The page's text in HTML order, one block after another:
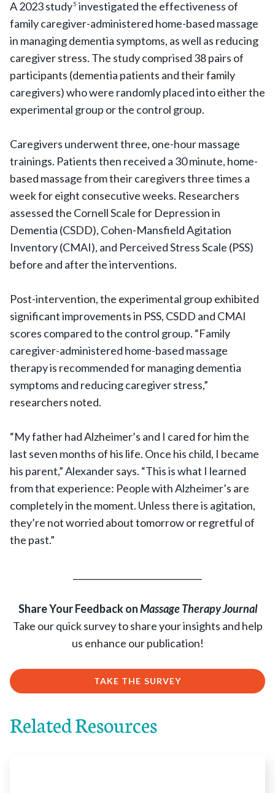
A 2023 study5 investigated the effectiveness of
family caregiver-administered home-based massage
in managing dementia symptoms, as well as reducing
caregiver stress. The study comprised 38 pairs of
participants (dementia patients and their family
caregivers) who were randomly placed into either the
experimental group or the control group.
Caregivers underwent three, one-hour massage
trainings. Patients then received a 30 minute, home-
based massage from their caregivers three times a
week for eight consecutive weeks. Researchers
assessed the Cornell Scale for Depression in
Dementia (CSDD), Cohen-Mansfield Agitation
Inventory (CMAI), and Perceived Stress Scale (PSS)
before and after the interventions.
Post-intervention, the experimental group exhibited
significant improvements in PSS, CSDD and CMAI
scores compared to the control group. “Family
caregiver-administered home-based massage
therapy is recommended for managing dementia
symptoms and reducing caregiver stress,”
researchers noted.
“My father had Alzheimer’s and I cared for him the
last seven months of his life. Once his child, I became
his parent,” Alexander says. “This is what I learned
from that experience: People with Alzheimer’s are
completely in the moment. Unless there is agitation,
they’re not worried about tomorrow or regretful of
the past.”
Share Your Feedback onMassage Therapy Journal
Take our quick survey to share your insights and help
us enhance our publication!
TAKE THE SURVEY
Related Resources